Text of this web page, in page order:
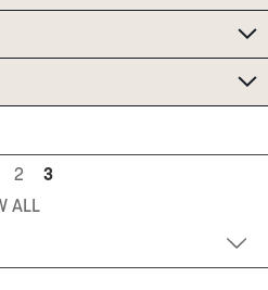
Page
Page
2
You're
page
3
ALL